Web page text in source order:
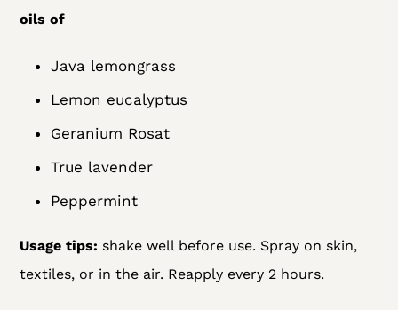
oils of
Java lemongrass
Lemon eucalyptus
Geranium Rosat
True lavender
Peppermint
Usage tips: shake well before use. Spray on skin,
textiles, or in the air. Reapply every 2 hours.